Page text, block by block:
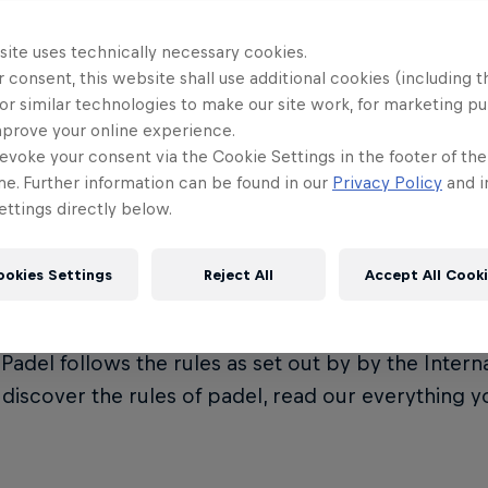
is Premier Padel?
Padel is the official global padel tour, governed
(FIP). It represents the crown jewel of the
follows the rules as set out by by the
discover the rules of padel, read our everything
uses technically necessary cookies.
consent, this website shall use additional cookies (including
similar technologies to make our site work, for marketing
your online experience.
your consent via the Cookie Settings in the footer of
Further information can be found in our Privacy Policy and
directly below.
Settings Reject All Accept All